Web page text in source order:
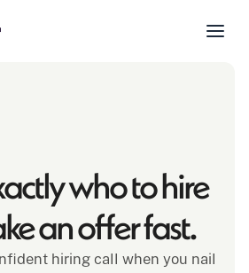
who to hire
an offer fast.
hiring call when you nail